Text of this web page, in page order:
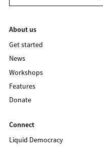
About us
Get started
News
Workshops
Features
Donate
Connect
Liquid Democracy